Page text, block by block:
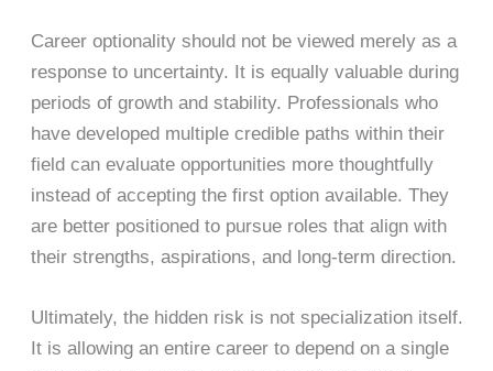
Career optionality should not be viewed merely as a
response to uncertainty. It is equally valuable during
periods of growth and stability. Professionals who
have developed multiple credible paths within their
field can evaluate opportunities more thoughtfully
instead of accepting the first option available. They
are better positioned to pursue roles that align with
their strengths, aspirations, and long-term direction.
Ultimately, the hidden risk is not specialization itself.
It is allowing an entire career to depend on a single